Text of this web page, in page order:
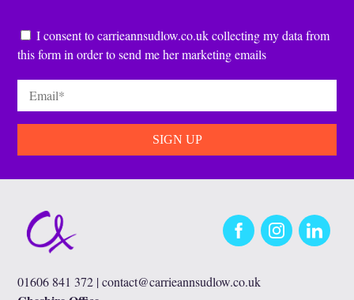
Consent*
I consent to carrieannsudlow.co.uk collecting my data from
this form in order to send me her marketing emails
Email
FacebookInstagramLinkedIn
01606 841 372 |contact@carrieannsudlow.co.uk